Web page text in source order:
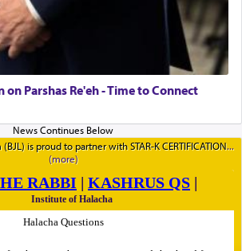
on Parshas Re'eh - Time to Connect
is proud to partner with STAR-K CERTIFICATION